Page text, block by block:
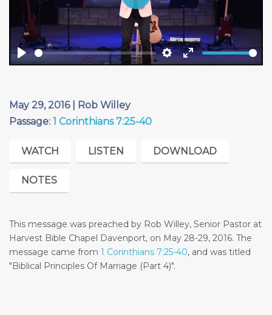
Play Settings
Enter
Play
May 29, 2016 | Rob Willey
Passage: 1 Corinthians 7:25-40
WATCH LISTEN DOWNLOAD
NOTES
This message was preached by Rob Willey, Senior Pastor at
Harvest Bible Chapel Davenport, on May 28-29, 2016. The
message came from 1 Corinthians 7:25-40, and was titled
"Biblical Principles Of Marriage (Part 4)".